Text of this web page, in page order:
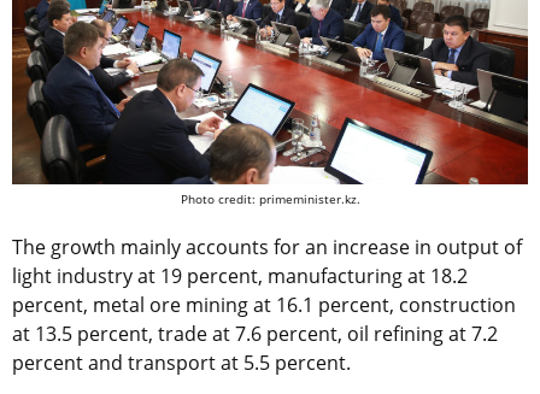
Photo credit: primeminister.kz.
The growth mainly accounts for an increase in output of
light industry at 19 percent, manufacturing at 18.2
percent, metal ore mining at 16.1 percent, construction
at 13.5 percent, trade at 7.6 percent, oil refining at 7.2
percent and transport at 5.5 percent.